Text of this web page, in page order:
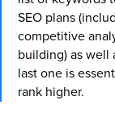
SEO plans
competitive
building) as well
last one is
rank higher.